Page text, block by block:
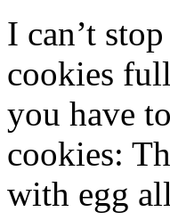
I can’t
cookies
you have
cookies:
with egg